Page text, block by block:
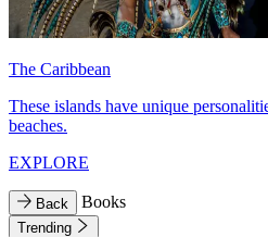
The Caribbean
These islands have unique
beaches.
EXPLORE
Back Books
Trending